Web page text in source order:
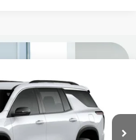
LT
Ext.
PRICE